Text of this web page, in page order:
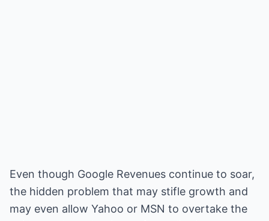
Even though Google Revenues continue to soar,
the hidden problem that may stifle growth and
may even allow Yahoo or MSN to overtake the